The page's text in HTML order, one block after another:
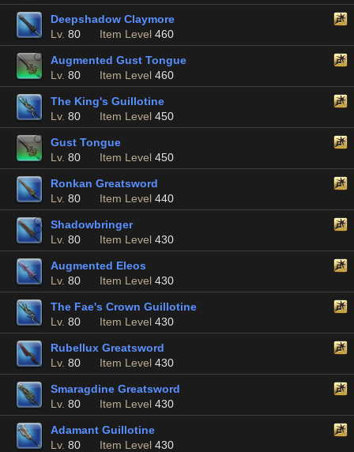
Deepshadow Claymore
Lv. 80 Item Level 460
Augmented Gust Tongue
Lv. 80 Item Level 460
The King's Guillotine
Lv. 80 Item Level 450
Gust Tongue
Lv. 80 Item Level 450
Ronkan Greatsword
Lv. 80 Item Level 440
Shadowbringer
Lv. 80 Item Level 430
Augmented Eleos
Lv. 80 Item Level 430
The Fae's Crown Guillotine
Lv. 80 Item Level 430
Rubellux Greatsword
Lv. 80 Item Level 430
Smaragdine Greatsword
Lv. 80 Item Level 430
Adamant Guillotine
Lv. 80 Item Level 430